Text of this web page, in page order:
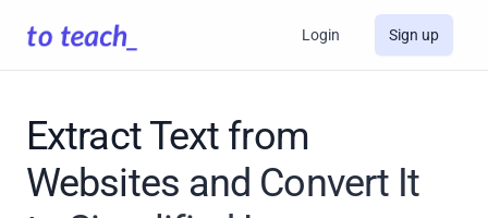
Login Sign up
Extract Text from
Websites and Convert It